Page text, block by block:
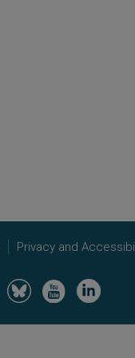
Privacy and
Image Image Image